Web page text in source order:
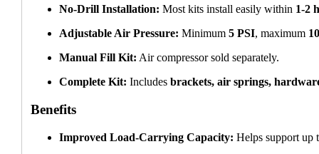
No-Drill Installation: Most kits install easily within 1-2
Adjustable Air Pressure: Minimum5 PSI, maximum
Manual Fill Kit: Air compressor sold separately.
Complete Kit: Includesbrackets, air springs,
Benefits
Improved Load-Carrying Capacity: Helps support up